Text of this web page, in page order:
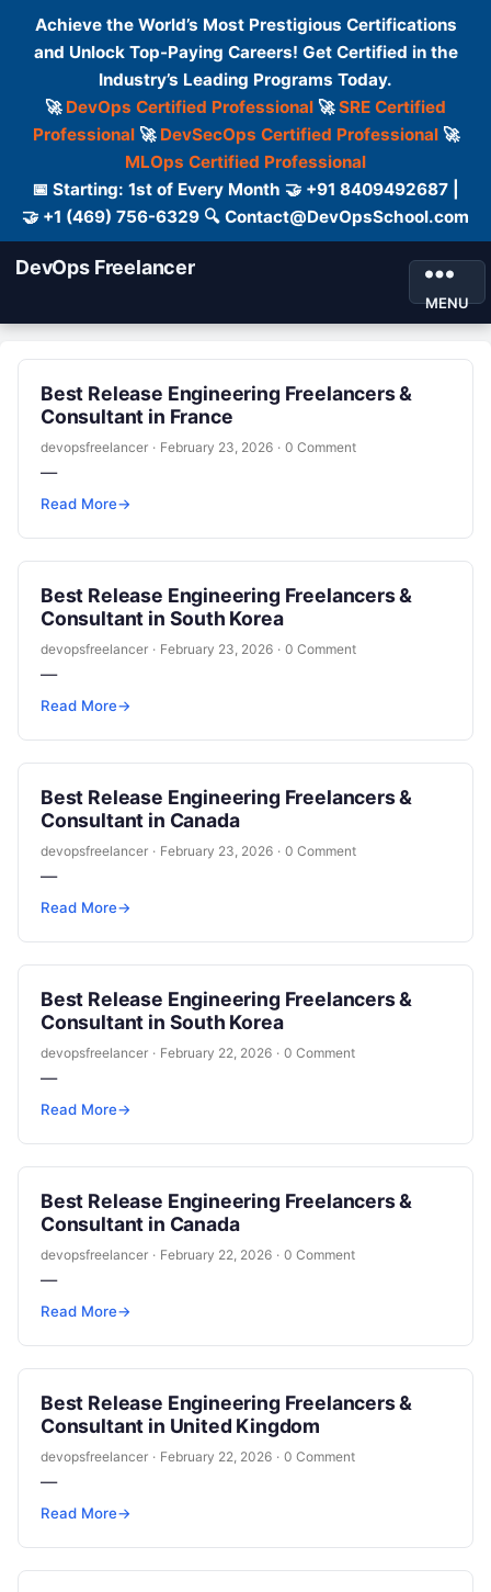
Achieve the World’s Most Prestigious Certifications
and Unlock Top-Paying Careers! Get Certified in the
Industry’s Leading Programs Today.
🚀 DevOps Certified Professional 🚀SRE Certified
Professional🚀 DevSecOps Certified Professional🚀
MLOps Certified Professional
📅 Starting: 1st of Every Month 🤝 +91 8409492687 |
🤝 +1 (469) 756-6329 🔍 Contact@DevOpsSchool.com
DevOps Freelancer
MENU
Best Release Engineering Freelancers &
Consultant in France
devopsfreelancer · February 23, 2026 · 0 Comment
—
Read More→
Best Release Engineering Freelancers &
Consultant in South Korea
devopsfreelancer · February 23, 2026 · 0 Comment
—
Read More→
Best Release Engineering Freelancers &
Consultant in Canada
devopsfreelancer · February 23, 2026 · 0 Comment
—
Read More→
Best Release Engineering Freelancers &
Consultant in South Korea
devopsfreelancer · February 22, 2026 · 0 Comment
—
Read More→
Best Release Engineering Freelancers &
Consultant in Canada
devopsfreelancer · February 22, 2026 · 0 Comment
—
Read More→
Best Release Engineering Freelancers &
Consultant in United Kingdom
devopsfreelancer · February 22, 2026 · 0 Comment
—
Read More→